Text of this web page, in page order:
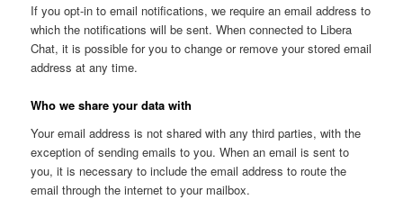
If you opt-in to email notifications, we require an email address to
which the notifications will be sent. When connected to Libera
Chat, it is possible for you to change or remove your stored email
address at any time.
Who we share your data with
Your email address is not shared with any third parties, with the
exception of sending emails to you. When an email is sent to
you, it is necessary to include the email address to route the
email through the internet to your mailbox.